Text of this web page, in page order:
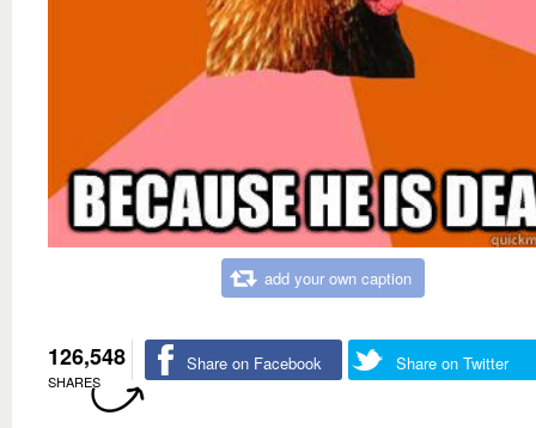
add your own caption
126,548
SHARES
Share on Facebook Share on Twitter